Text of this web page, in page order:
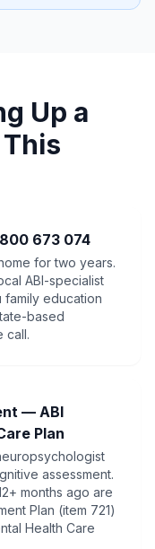
Up a
673 074
for two years.
ABI-specialist
education
based
call.
— ABI
Plan
assessment.
months ago are
Plan (item 721)
Health Care